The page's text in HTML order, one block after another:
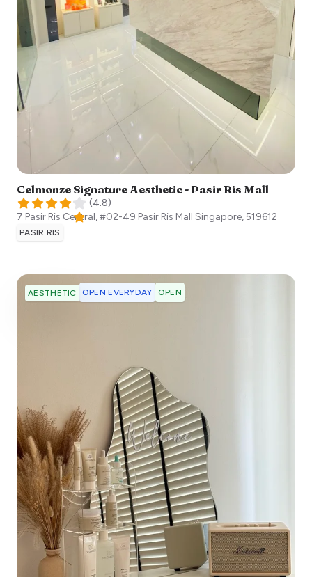
Celmonze Signature Aesthetic - Pasir Ris Mall
(4.8)
7 Pasir Ris Central, #02-49 Pasir Ris Mall Singapore,519612
PASIR RIS
AESTHETIC OPEN EVERYDAY OPEN